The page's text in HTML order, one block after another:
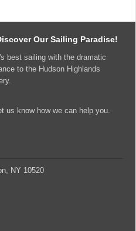
Our Sailing Paradise!
best sailing with the dramatic
to the Hudson Highlands
us know how we can help you.
NY 10520